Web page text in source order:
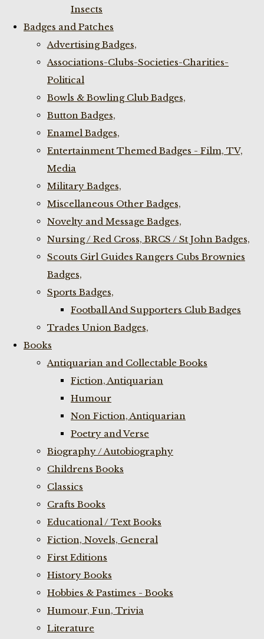
Insects
Badges and Patches
Advertising Badges,
Associations-Clubs-Societies-Charities-
Political
Bowls & Bowling Club Badges,
Button Badges,
Enamel Badges,
Entertainment Themed Badges - Film, TV,
Media
Military Badges,
Miscellaneous Other Badges,
Novelty and Message Badges,
Nursing / Red Cross, BRCS / St John Badges,
Scouts Girl Guides Rangers Cubs Brownies
Badges,
Sports Badges,
Football And Supporters Club Badges
Trades Union Badges,
Books
Antiquarian and Collectable Books
Fiction, Antiquarian
Humour
Non Fiction, Antiquarian
Poetry and Verse
Biography / Autobiography
Childrens Books
Classics
Crafts Books
Educational / Text Books
Fiction, Novels, General
First Editions
History Books
Hobbies & Pastimes - Books
Humour, Fun, Trivia
Literature